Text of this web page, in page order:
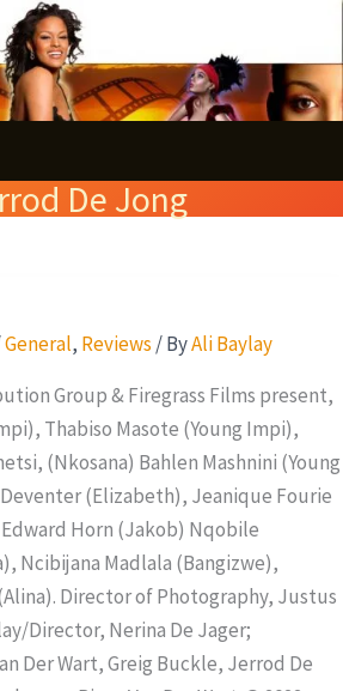
De Jong
General, Reviews / ByAli Baylay
Group & Firegrass Films present,
Thabiso Masote (Young Impi),
(Nkosana) Bahlen Mashnini (Young
Deventer (Elizabeth), Jeanique Fourie
Horn (Jakob) Nqobile
Ncibijana Madlala (Bangizwe),
Director of Photography, Justus
Director, Nerina De Jager;
Der Wart, Greig Buckle, Jerrod De